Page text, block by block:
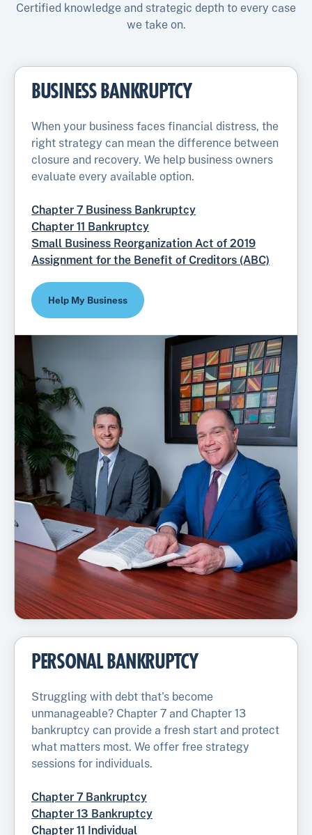
Certified knowledge and strategic depth to every case
we take on.
BUSINESS BANKRUPTCY
When your business faces financial distress, the
right strategy can mean the difference between
closure and recovery. We help business owners
evaluate every available option.
Chapter 7 Business Bankruptcy
Chapter 11 Bankruptcy
Small Business Reorganization Act of 2019
Assignment for the Benefit of Creditors (ABC)
Help My Business
PERSONAL BANKRUPTCY
Struggling with debt that's become
unmanageable? Chapter 7 and Chapter 13
bankruptcy can provide a fresh start and protect
what matters most. We offer free strategy
sessions for individuals.
Chapter 7 Bankruptcy
Chapter 13 Bankruptcy
Chapter 11 Individual